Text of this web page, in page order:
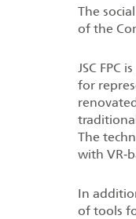
The
of the
JSC FPC
for
The
with
In
of tools